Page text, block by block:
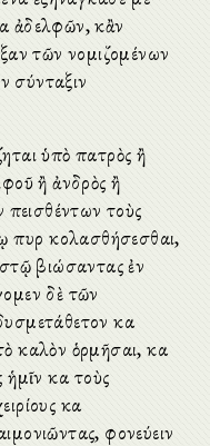
ἀδελφῶν, κἂν
τῶν νομιζομένων
σύνταξιν
ὑπὸ πατρὸς ἢ
ἢ ἀνδρὸς ἢ
πεισθέντων τοὺς
πυρὶ κολασθήσεσθαι,
βιώσαντας ἐν
δὲ τῶν
καὶ
καλὸν ὁρμῆσαι, καὶ
καὶ τοὺς
καὶ
φονεύειν